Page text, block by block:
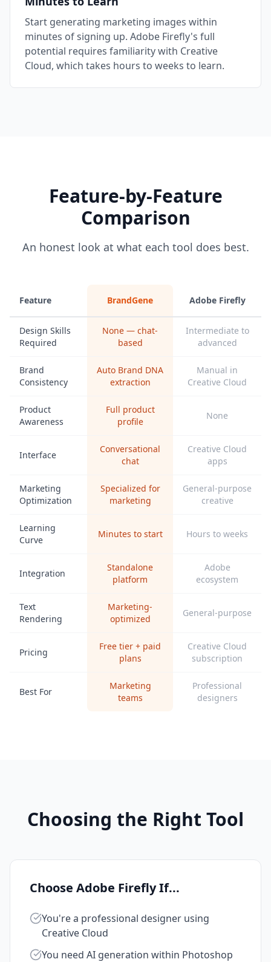
Start generating marketing images within
minutes of signing up. Adobe Firefly's full
potential requires familiarity with Creative
Cloud, which takes hours to weeks to learn.
Feature-by-Feature
Comparison
An honest look at what each tool does best.
Feature BrandGene Adobe Firefly
Design Skills
Required
None — chat-
based
Intermediate to
advanced
Brand
Consistency
Auto Brand DNA
extraction
Manual in
Creative Cloud
Product
Awareness
Full product
profile
None
Interface
Conversational
chat
Creative Cloud
apps
Marketing
Optimization
Specialized for
marketing
General-purpose
creative
Learning
Curve
Minutes to start Hours to weeks
Integration
Standalone
platform
Adobe
ecosystem
Text
Rendering
Marketing-
optimized
General-purpose
Pricing
Free tier + paid
plans
Creative Cloud
subscription
Best For
Marketing
teams
Professional
designers
Choosing the Right Tool
Choose Adobe Firefly If...
You're a professional designer using
Creative Cloud
You need AI generation within Photoshop